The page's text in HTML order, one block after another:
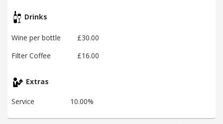
Drinks
Wine per bottle
£30.00
Filter Coffee
£16.00
Extras
Service 10.00%